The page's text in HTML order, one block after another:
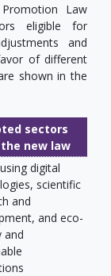
Law
eligible for
and
of different
shown in the
sectors
new law
digital
scientific
and
and eco-
and